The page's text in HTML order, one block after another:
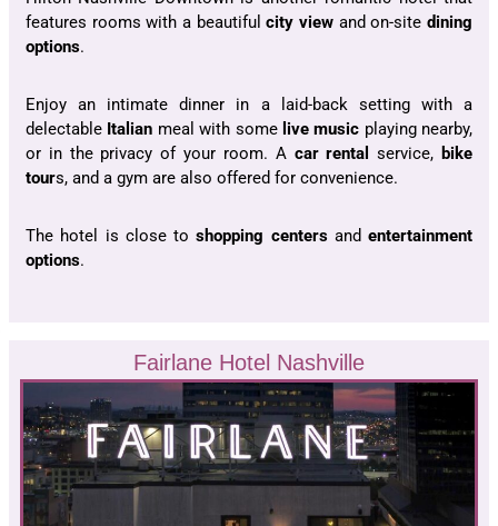
features rooms with a beautifulcity view and on-sitedining
options.
Enjoy an intimate dinner in a laid-back setting with a
delectable Italian meal with some live music playing nearby,
or in the privacy of your room. Acar rental service, bike
tours, and a gym are also offered for convenience.
The hotel is close toshopping centersand entertainment
options.
Fairlane Hotel Nashville